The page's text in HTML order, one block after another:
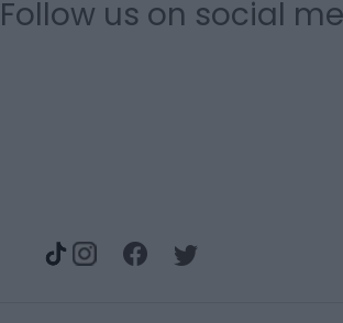
Follow us on social